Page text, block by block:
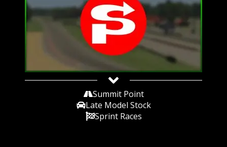
Summit Point
Late Model Stock
Sprint Races